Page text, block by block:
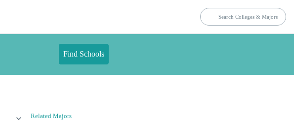
Find Schools
Related Majors